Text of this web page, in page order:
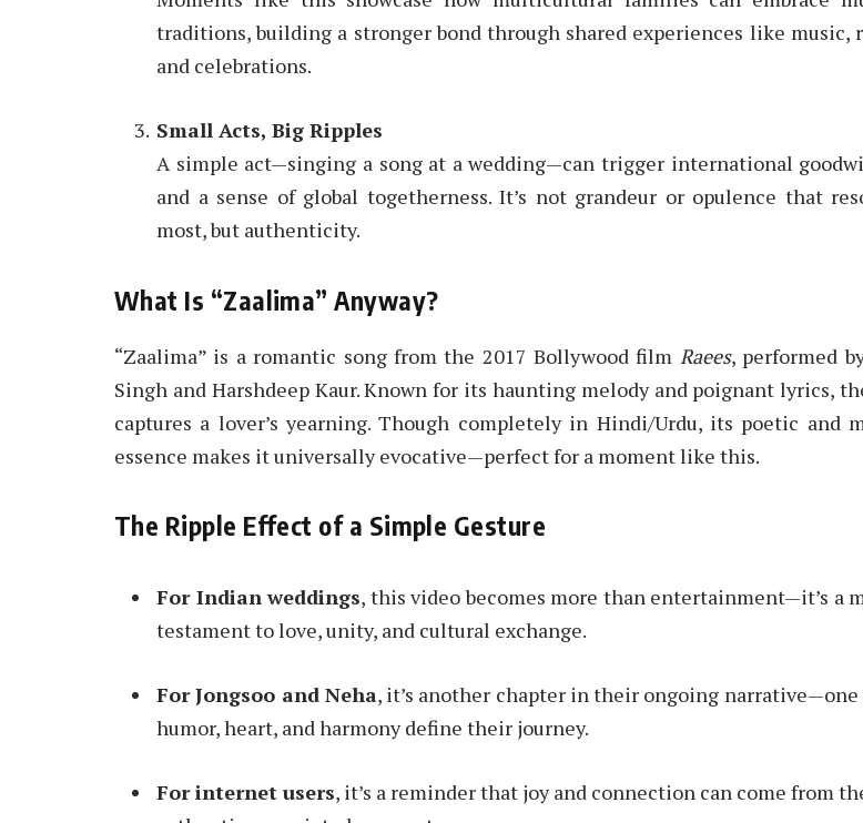
traditions, building a stronger bond through shared experiences like music,
and celebrations.
Small Acts, Big Ripples
A simple act—singing a song at a wedding—can trigger international
and a sense of global togetherness. It’s not grandeur or opulence that
most, but authenticity.
What Is “Zaalima” Anyway?
“Zaalima” is a romantic song from the 2017 Bollywood film Raees, performed
Singh and Harshdeep Kaur. Known for its haunting melody and poignant lyrics,
captures a lover’s yearning. Though completely in Hindi/Urdu, its poetic and
essence makes it universally evocative—perfect for a moment like this.
The Ripple Effect of a Simple Gesture
For Indian weddings, this video becomes more than entertainment—it’s a
testament to love, unity, and cultural exchange.
For Jongsoo and Neha, it’s another chapter in their ongoing narrative—one
humor, heart, and harmony define their journey.
For internet users, it’s a reminder that joy and connection can come from